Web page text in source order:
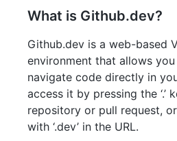
What is Github.dev?
Github.dev is a web-based
environment that allows
navigate code directly in
access it by pressing the ‘.’
repository or pull request, or
with ‘.dev’ in the URL.